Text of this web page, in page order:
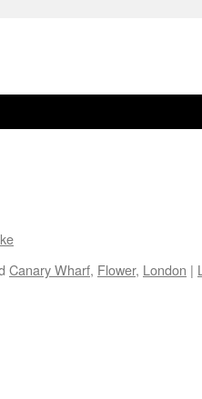
Canary Wharf, Flower, London |